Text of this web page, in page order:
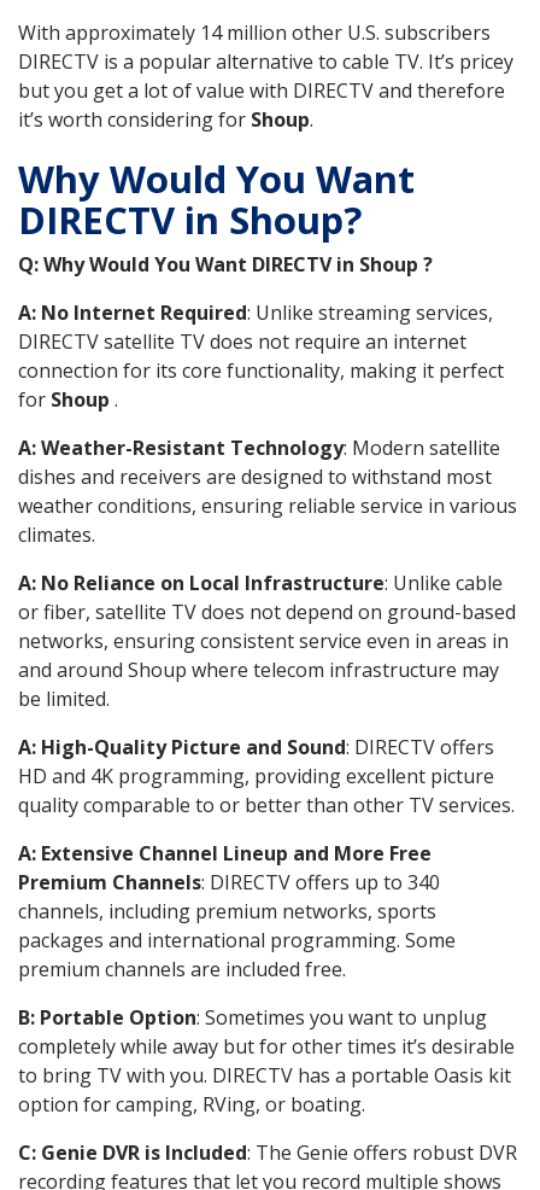
With approximately 14 million other U.S. subscribers
DIRECTV is a popular alternative to cable TV. It’s pricey
but you get a lot of value with DIRECTV and therefore
it’s worth considering for Shoup.
Why Would You Want
DIRECTV in Shoup?
Q: Why Would You Want DIRECTV in Shoup ?
A: No Internet Required: Unlike streaming services,
DIRECTV satellite TV does not require an internet
connection for its core functionality, making it perfect
for Shoup .
A: Weather-Resistant Technology: Modern satellite
dishes and receivers are designed to withstand most
weather conditions, ensuring reliable service in various
climates.
A: No Reliance on Local Infrastructure: Unlike cable
or fiber, satellite TV does not depend on ground-based
networks, ensuring consistent service even in areas in
and around Shoup where telecom infrastructure may
be limited.
A: High-Quality Picture and Sound: DIRECTV offers
HD and 4K programming, providing excellent picture
quality comparable to or better than other TV services.
A: Extensive Channel Lineup and More Free
Premium Channels: DIRECTV offers up to 340
channels, including premium networks, sports
packages and international programming. Some
premium channels are included free.
B: Portable Option: Sometimes you want to unplug
completely while away but for other times it’s desirable
to bring TV with you. DIRECTV has a portable Oasis kit
option for camping, RVing, or boating.
C: Genie DVR is Included: The Genie offers robust DVR
recording features that let you record multiple shows